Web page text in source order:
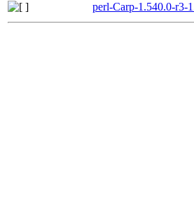
perl-Carp-1.540.0-r3-